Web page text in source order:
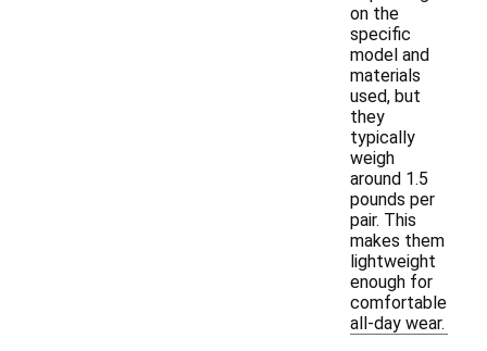
on the
specific
model and
materials
used, but
they
typically
weigh
around 1.5
pounds per
pair. This
makes them
lightweight
enough for
comfortable
all-day wear.